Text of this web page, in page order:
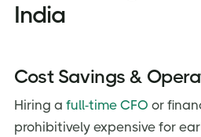
India
Cost Savings &
Hiring a full-time CFO or
prohibitively expensive for